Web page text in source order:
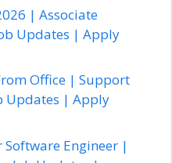
| Associate
Updates | Apply
Office | Support
Updates | Apply
Software Engineer |